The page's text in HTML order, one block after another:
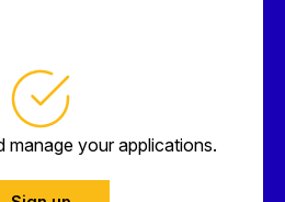
manage your applications.